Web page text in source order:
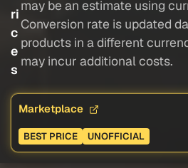
ri
c
e
s
may be an estimate using
Conversion rate is updated
products in a different
may incur additional costs.
Marketplace
BEST PRICE UNOFFICIAL